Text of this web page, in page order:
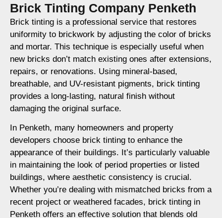
Brick Tinting Company Penketh
Brick tinting is a professional service that restores
uniformity to brickwork by adjusting the color of bricks
and mortar. This technique is especially useful when
new bricks don’t match existing ones after extensions,
repairs, or renovations. Using mineral-based,
breathable, and UV-resistant pigments, brick tinting
provides a long-lasting, natural finish without
damaging the original surface.
In Penketh, many homeowners and property
developers choose brick tinting to enhance the
appearance of their buildings. It’s particularly valuable
in maintaining the look of period properties or listed
buildings, where aesthetic consistency is crucial.
Whether you’re dealing with mismatched bricks from a
recent project or weathered facades, brick tinting in
Penketh offers an effective solution that blends old